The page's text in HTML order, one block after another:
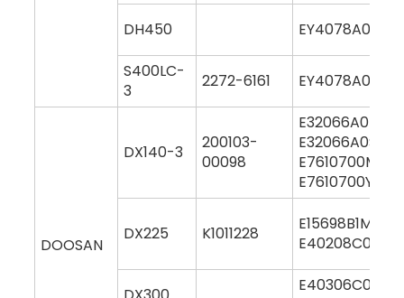
DH450
S400LC-
3
2272-6161
DOOSAN
DX140-3
200103-
00098
DX225 K1011228